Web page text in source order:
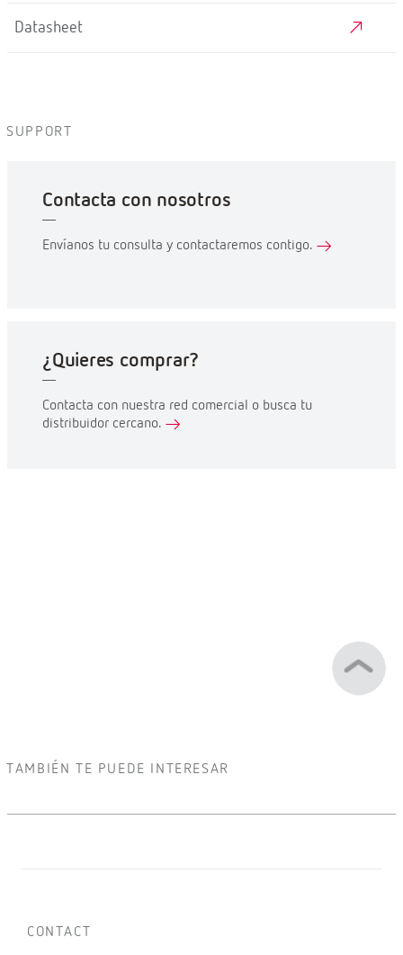
Datasheet
SUPPORT
Contacta con nosotros
Envíanos tu consulta y contactaremos contigo.
¿Quieres comprar?
Contacta con nuestra red comercial o busca tu
distribuidor cercano.
TAMBIÉN TE PUEDE INTERESAR
CONTACT